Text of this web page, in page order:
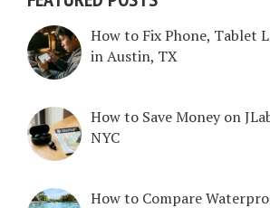
How to Fix Phone, Tablet
in Austin, TX
How to Save Money on
NYC
How to Compare